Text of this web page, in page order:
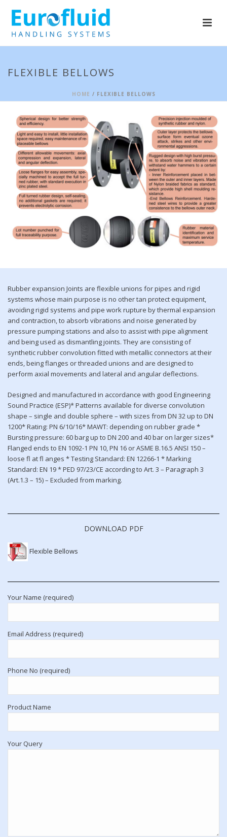
FLEXIBLE BELLOWS
HOME / FLEXIBLE BELLOWS
Rubber expansion Joints are flexible unions for pipes and rigid
systems whose main purpose is no other tan protect equipment,
avoiding rigid systems and pipe work rupture by thermal expansion
and contraction, to absorb vibrations and noise generated by
pressure pumping stations and also to assist with pipe alignment
and being used as dismantling joints. They are consisting of
synthetic rubber convolution fitted with metallic connectors at their
ends, being flanges or threaded unions and are designed to
perform axial movements and lateral and angular deflections.
Designed and manufactured in accordance with good Engineering
Sound Practice (ESP)* Patterns available for diverse convolution
shape – single and double sphere – with sizes from DN 32 up to DN
1200* Rating: PN 6/10/16* MAWT: depending on rubber grade *
Bursting pressure: 60 barg up to DN 200 and 40 bar on larger sizes*
Flanged ends to EN 1092-1 PN 10, PN 16 or ASME B.16.5 ANSI 150 –
loose fl at fl anges * Testing Standard: EN 12266-1 * Marking
Standard: EN 19 * PED 97/23/CE according to Art. 3 – Paragraph 3
(Art.1.3 – 15) – Excluded from marking.
DOWNLOAD PDF
Flexible Bellows
Your Name (required)
Email Address (required)
Phone No (required)
Product Name
Your Query